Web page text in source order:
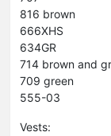
816 brown
666XHS
634GR
714 brown and
709 green
555-03
Vests: